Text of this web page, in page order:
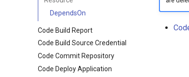
DependsOn
Code Build Report
Code Build Source Credential
Code Commit Repository
Code Deploy Application